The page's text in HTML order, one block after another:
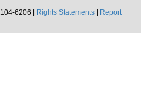
6206 |
Rights Statements
Report